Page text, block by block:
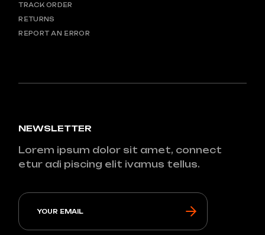
TRACK ORDER
RETURNS
REPORT AN ERROR
NEWSLETTER
Lorem ipsum dolor sit amet, connect
etur adi piscing elit ivamus tellus.